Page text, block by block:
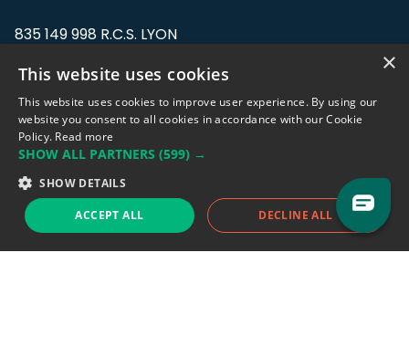
835 149 998 R.C.S. LYON
Address: LE FORUM, 27 rue Maurice
Flandin, 69003 Lyon, France.
support@eodhistoricaldata.com
Sales team:sales@eodhistoricaldata.com
×
This website uses cookies
This website uses cookies to improve user experience. By using our
website you consent to all cookies in accordance with our Cookie
Policy. Read more
SHOW ALL PARTNERS (599) →
SHOW DETAILS
ACCEPT ALL DECLINE ALL